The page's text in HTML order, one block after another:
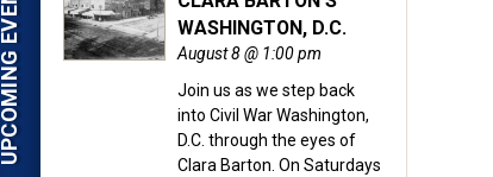
UPCOMING EVENTS
WASHINGTON, D.C.
August 8 @ 1:00 pm
Join us as we step back
into Civil War Washington,
D.C. through the eyes of
Clara Barton. On Saturdays